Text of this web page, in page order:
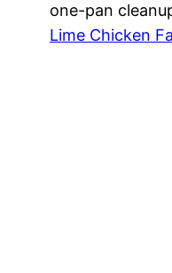
one-pan
Lime Chicken